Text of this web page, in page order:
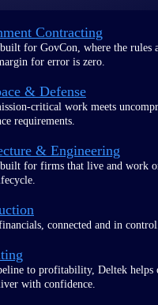
Contracting
for GovCon, where the rules
for error is zero.
& Defense
critical work meets
requirements.
& Engineering
built for firms that live and work
connected and in
to profitability, Deltek helps
with confidence.